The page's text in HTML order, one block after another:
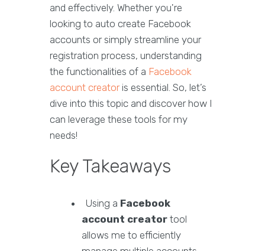
and effectively. Whether you're
looking to auto create Facebook
accounts or simply streamline your
registration process, understanding
the functionalities of a Facebook
account creatoris essential. So, let’s
dive into this topic and discover how I
can leverage these tools for my
needs!
Key Takeaways
Using a Facebook
account creator tool
allows me to efficiently